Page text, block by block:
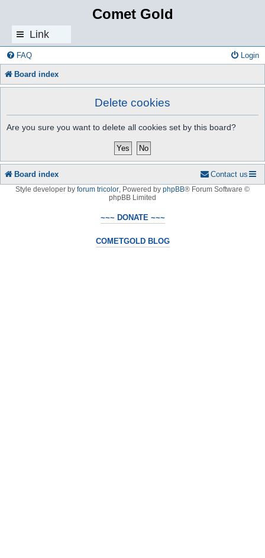
Comet Gold
Link
s
FAQ Login
Board index
Delete cookies
Are you sure you want to delete all cookies set by this board?
Board index Contact us
Style developer by forum tricolor, Powered by phpBB® Forum Software ©
phpBB Limited
~~~ DONATE ~~~
COMETGOLD BLOG